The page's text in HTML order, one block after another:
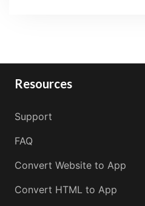
Resources
Support
FAQ
Convert Website to App
Convert HTML to App